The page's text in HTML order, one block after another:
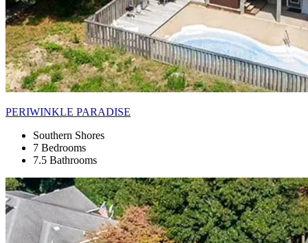
PERIWINKLE PARADISE
Southern Shores
7 Bedrooms
7.5 Bathrooms